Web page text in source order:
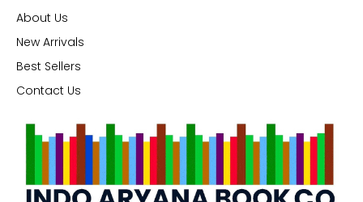
About Us
New Arrivals
Best Sellers
Contact Us